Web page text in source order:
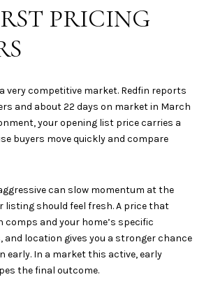
PRICING
very competitive market. Redfin reports
and about 22 days on market in March
your opening list price carries a
buyers move quickly and compare
can slow momentum at the
listing should feel fresh. A price that
comps and your home’s specific
and location gives you a stronger chance
In a market this active, early
the final outcome.